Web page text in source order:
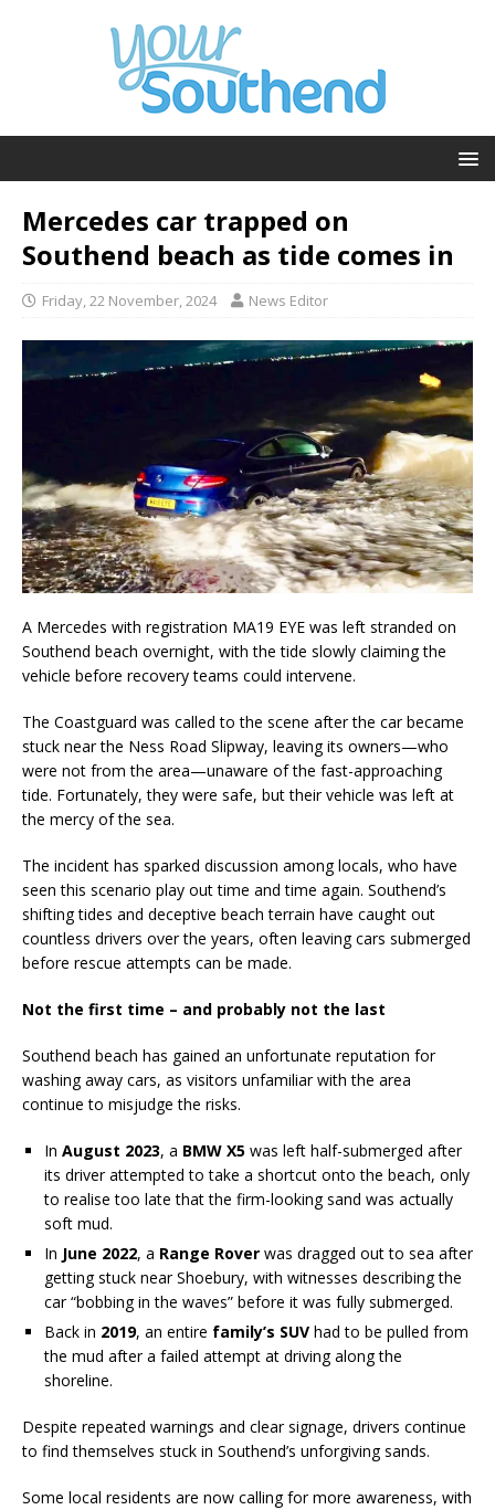
Mercedes car trapped on
Southend beach as tide comes in
Friday, 22 November, 2024 News Editor
A Mercedes with registration MA19 EYE was left stranded on
Southend beach overnight, with the tide slowly claiming the
vehicle before recovery teams could intervene.
The Coastguard was called to the scene after the car became
stuck near the Ness Road Slipway, leaving its owners—who
were not from the area—unaware of the fast-approaching
tide. Fortunately, they were safe, but their vehicle was left at
the mercy of the sea.
The incident has sparked discussion among locals, who have
seen this scenario play out time and time again. Southend’s
shifting tides and deceptive beach terrain have caught out
countless drivers over the years, often leaving cars submerged
before rescue attempts can be made.
Not the first time – and probably not the last
Southend beach has gained an unfortunate reputation for
washing away cars, as visitors unfamiliar with the area
continue to misjudge the risks.
In August 2023, a BMW X5 was left half-submerged after
its driver attempted to take a shortcut onto the beach, only
to realise too late that the firm-looking sand was actually
soft mud.
In June 2022, a Range Rover was dragged out to sea after
getting stuck near Shoebury, with witnesses describing the
car “bobbing in the waves” before it was fully submerged.
Back in 2019, an entire family’s SUV had to be pulled from
the mud after a failed attempt at driving along the
shoreline.
Despite repeated warnings and clear signage, drivers continue
to find themselves stuck in Southend’s unforgiving sands.
Some local residents are now calling for more awareness, with